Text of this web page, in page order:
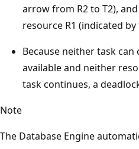
arrow from R2 to T2),
resource R1 (indicated
Because neither task
available and neither
task continues, a
Note
The Database Engine